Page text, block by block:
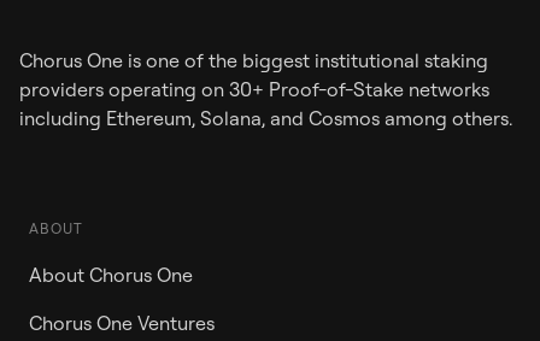
Chorus One is one of the biggest institutional staking
providers operating on 30+ Proof-of-Stake networks
including Ethereum, Solana, and Cosmos among others.
ABOUT
About Chorus One
Chorus One Ventures